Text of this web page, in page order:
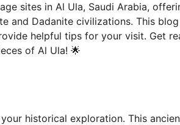
sites in Al Ula, Saudi Arabia,
and Dadanite civilizations. This
helpful tips for your visit. Get
of Al Ula! 🌟
historical exploration. This